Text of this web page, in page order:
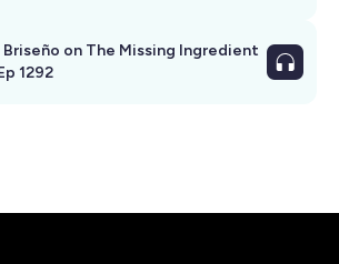
on The Missing Ingredient
1292